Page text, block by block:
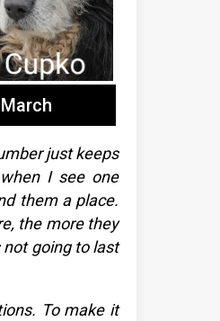
just keeps
I see one
them a place.
the more they
not going to last
To make it